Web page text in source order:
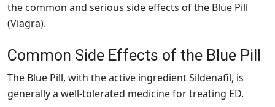
the common and serious side effects of the Blue Pill
(Viagra).
Common Side Effects of the Blue Pill
The Blue Pill, with the active ingredient Sildenafil, is
generally a well-tolerated medicine for treating ED.